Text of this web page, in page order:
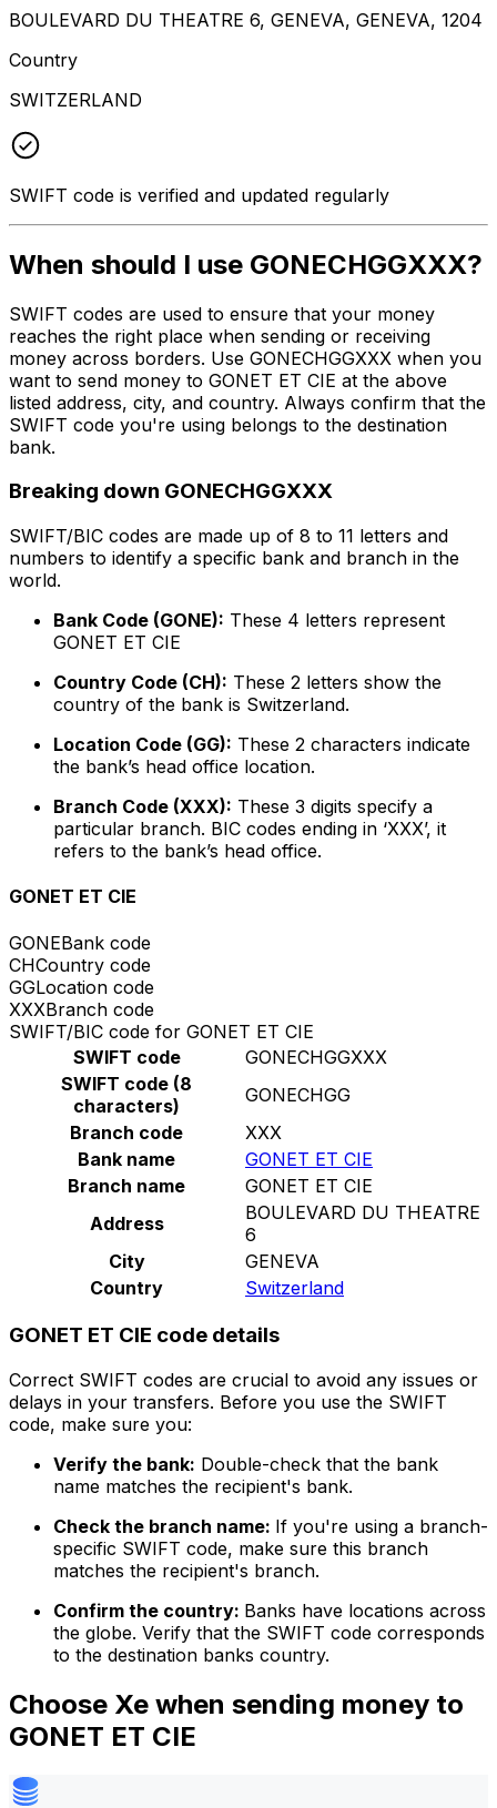
BOULEVARD DU THEATRE 6, GENEVA, GENEVA, 1204
Country
SWITZERLAND
SWIFT code is verified and updated regularly
When should I use GONECHGGXXX?
SWIFT codes are used to ensure that your money
reaches the right place when sending or receiving
money across borders. Use GONECHGGXXX when you
want to send money to GONET ET CIE at the above
listed address, city, and country. Always confirm that the
SWIFT code you're using belongs to the destination
bank.
Breaking down GONECHGGXXX
SWIFT/BIC codes are made up of 8 to 11 letters and
numbers to identify a specific bank and branch in the
world.
Bank Code (GONE): These 4 letters represent
GONET ET CIE
Country Code (CH): These 2 letters show the
country of the bank is Switzerland.
Location Code (GG): These 2 characters indicate
the bank’s head office location.
Branch Code (XXX): These 3 digits specify a
particular branch. BIC codes ending in ‘XXX’, it
refers to the bank’s head office.
GONET ET CIE
GONEBank code
CHCountry code
GGLocation code
XXXBranch code
SWIFT/BIC code for GONET ET CIE
SWIFT code
GONECHGGXXX
SWIFT code (8
characters)
GONECHGG
Branch code
XXX
Bank name
GONET ET CIE
Branch name
GONET ET CIE
Address
BOULEVARD DU THEATRE
6
City
GENEVA
Country
Switzerland
GONET ET CIE code details
Correct SWIFT codes are crucial to avoid any issues or
delays in your transfers. Before you use the SWIFT
code, make sure you:
Verify the bank: Double-check that the bank
name matches the recipient's bank.
Check the branch name: If you're using a branch-
specific SWIFT code, make sure this branch
matches the recipient's branch.
Confirm the country: Banks have locations across
the globe. Verify that the SWIFT code corresponds
to the destination banks country.
Choose Xe when sending money to
GONET ET CIE